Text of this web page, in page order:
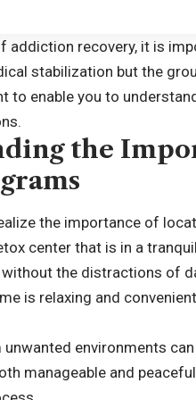
addiction recovery, it is
stabilization but the
to enable you to
the
the importance of
center that is in a
the distractions of
is relaxing and
environments
manageable and